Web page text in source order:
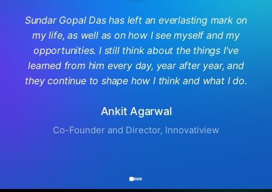
Ankit Agarwal
Co-Founder and Director, Innovatiview
Sundar Gopal Das has left an everlasting mark on
my life, as well as on how I see myself and my
opportunities. I still think about the things I've
learned from him every day, year after year, and
they continue to shape how I think and what I do.